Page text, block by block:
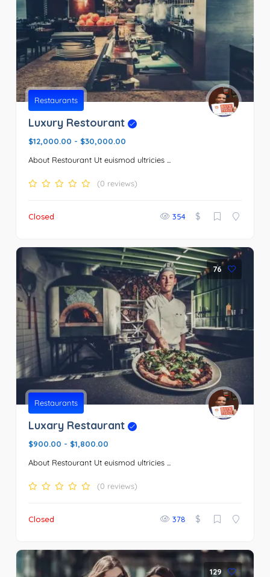
Restaurants
Luxury Restourant
$12,000.00 - $30,000.00
About Restourant Ut euismod ultricies ...
(0 reviews)
Closed 354 $
76
Restaurants
Luxary Restaurant
$900.00 - $1,800.00
About Restourant Ut euismod ultricies ...
(0 reviews)
Closed 378 $
129